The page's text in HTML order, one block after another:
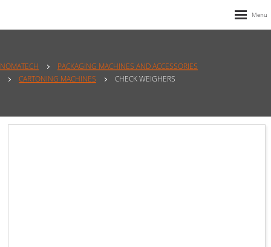
NOMATECH
PACKAGING MACHINES AND ACCESSORIES
CARTONING MACHINES
CHECK WEIGHERS